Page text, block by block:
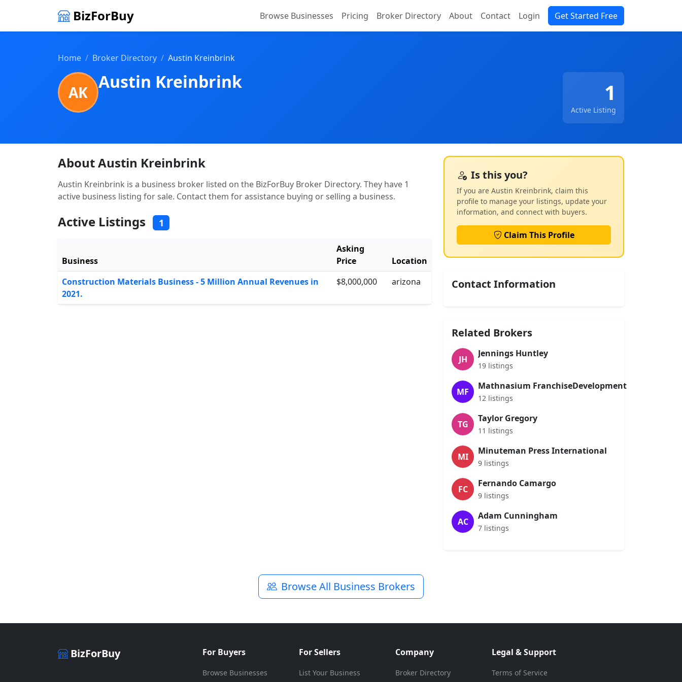
BizForBuy Browse Businesses Pricing Broker Directory About Contact Login Get Started Free
Home Broker Directory Austin Kreinbrink
AK Austin Kreinbrink 1
Active Listing
About Austin Kreinbrink
Austin Kreinbrink is a business broker listed on the BizForBuy Broker Directory. They have 1
active business listing for sale. Contact them for assistance buying or selling a business.
Active Listings 1
Business
Asking
Price
Location
Construction Materials Business - 5 Million Annual Revenues in
2021.
$8,000,000 arizona
Is this you?
If you are Austin Kreinbrink, claim this
profile to manage your listings, update your
information, and connect with buyers.
Claim This Profile
Contact Information
Related Brokers
JH
Jennings Huntley
19 listings
MF
Mathnasium FranchiseDevelopment
12 listings
TG
Taylor Gregory
11 listings
MI
Minuteman Press International
9 listings
FC
Fernando Camargo
9 listings
AC
Adam Cunningham
7 listings
Browse All Business Brokers
BizForBuy For Buyers
Browse Businesses
For Sellers
List Your Business
Company
Broker Directory
Legal & Support
Terms of Service